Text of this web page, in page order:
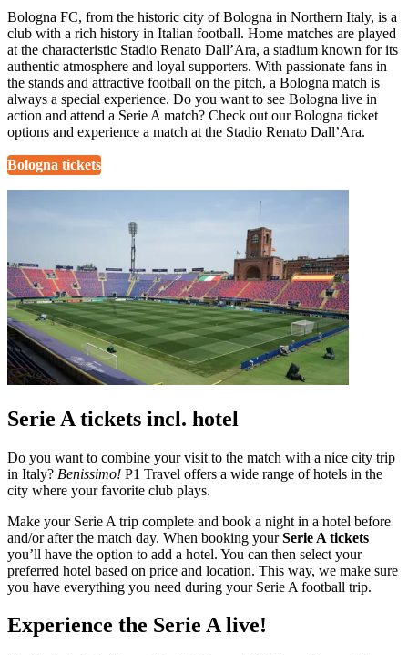
Bologna FC, from the historic city of Bologna in Northern Italy, is a
club with a rich history in Italian football. Home matches are played
at the characteristic Stadio Renato Dall’Ara, a stadium known for its
authentic atmosphere and loyal supporters. With passionate fans in
the stands and attractive football on the pitch, a Bologna match is
always a special experience. Do you want to see Bologna live in
action and attend a Serie A match? Check out our Bologna ticket
options and experience a match at the Stadio Renato Dall’Ara.
Bologna tickets
Serie A tickets incl. hotel
Do you want to combine your visit to the match with a nice city trip
in Italy? Benissimo! P1 Travel offers a wide range of hotels in the
city where your favorite club plays.
Make your Serie A trip complete and book a night in a hotel before
and/or after the match day. When booking yourSerie A tickets
you’ll have the option to add a hotel. You can then select your
preferred hotel based on price and location. This way, we make sure
you have everything you need during your Serie A football trip.
Experience the Serie A live!